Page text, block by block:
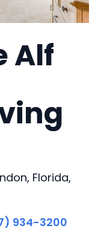
Alf
Florida,
934-3200